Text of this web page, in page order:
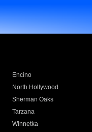
Encino
North Hollywood
Sherman Oaks
Tarzana
Winnetka